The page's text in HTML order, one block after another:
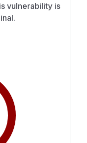
vulnerability is